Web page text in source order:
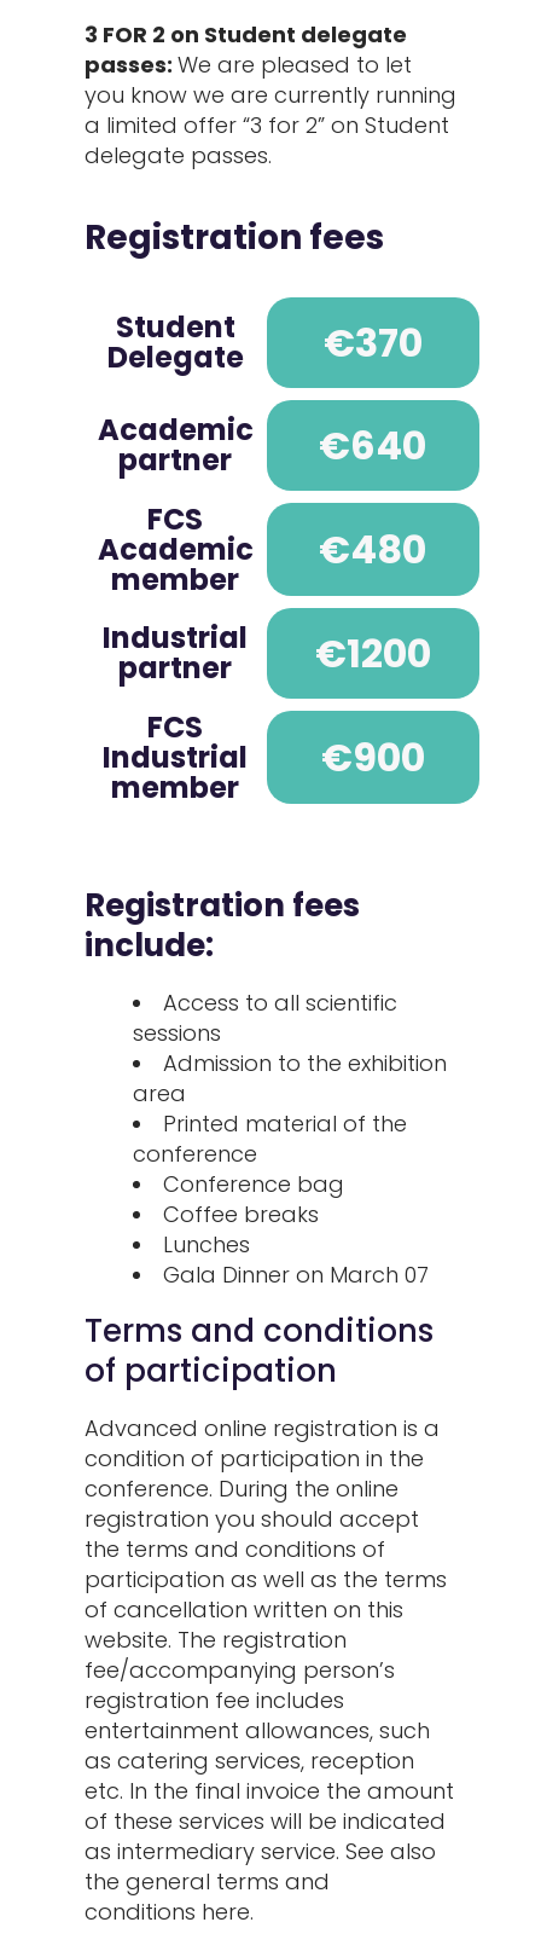
3 FOR 2 on Student delegate
passes: We are pleased to let
you know we are currently running
a limited offer “3 for 2” on Student
delegate passes.
Registration fees
Student
Delegate €370
Academic
partner €640
FCS
Academic
member
€480
Industrial
partner €1200
FCS
Industrial
member
€900
Registration fees
include:
Access to all scientific
sessions
Admission to the exhibition
area
Printed material of the
conference
Conference bag
Coffee breaks
Lunches
Gala Dinner on March 07
Terms and conditions
of participation
Advanced online registration is a
condition of participation in the
conference. During the online
registration you should accept
the terms and conditions of
participation as well as the terms
of cancellation written on this
website. The registration
fee/accompanying person’s
registration fee includes
entertainment allowances, such
as catering services, reception
etc. In the final invoice the amount
of these services will be indicated
as intermediary service. See also
the general terms and
conditions here.